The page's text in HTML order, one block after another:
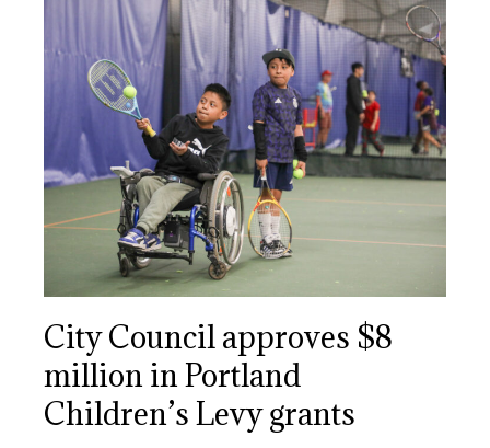
City Council approves $8
million in Portland
Children’s Levy grants